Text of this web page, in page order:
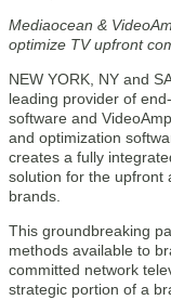
Mediaocean &
optimize TV upfront
NEW YORK, NY and
leading provider of
software and
and optimization
creates a fully
solution for the upfront
brands.
This groundbreaking
methods available to
committed network
strategic portion of a